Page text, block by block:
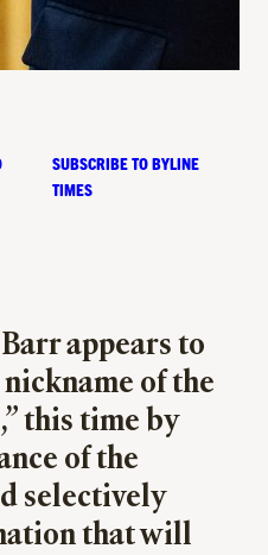
SUBSCRIBE TO BYLINE
TIMES
appears to
of the
this time by
of the
selectively
that will